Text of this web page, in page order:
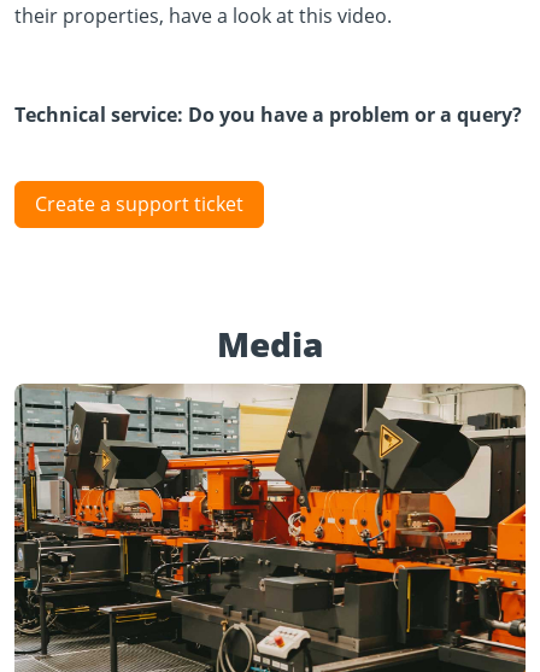
their properties, have a look at this video.
Technical service: Do you have a problem or a query?
Create a support ticket
Play Video
YouTube content loads after clicking.
Media